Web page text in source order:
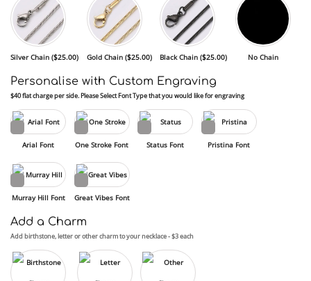
Silver Chain ($25.00) Gold Chain ($25.00) Black Chain ($25.00) No Chain
Personalise with Custom Engraving
$40 flat charge per side. Please Select Font Type that you would like for engraving
Arial Font One Stroke Font Status Font Pristina Font
Murray Hill Font Great Vibes Font
Add a Charm
Add birthstone, letter or other charm to your necklace - $3 each